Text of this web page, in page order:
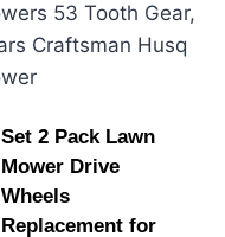
Set 2 Pack Lawn
Mower Drive
Wheels
Replacement for